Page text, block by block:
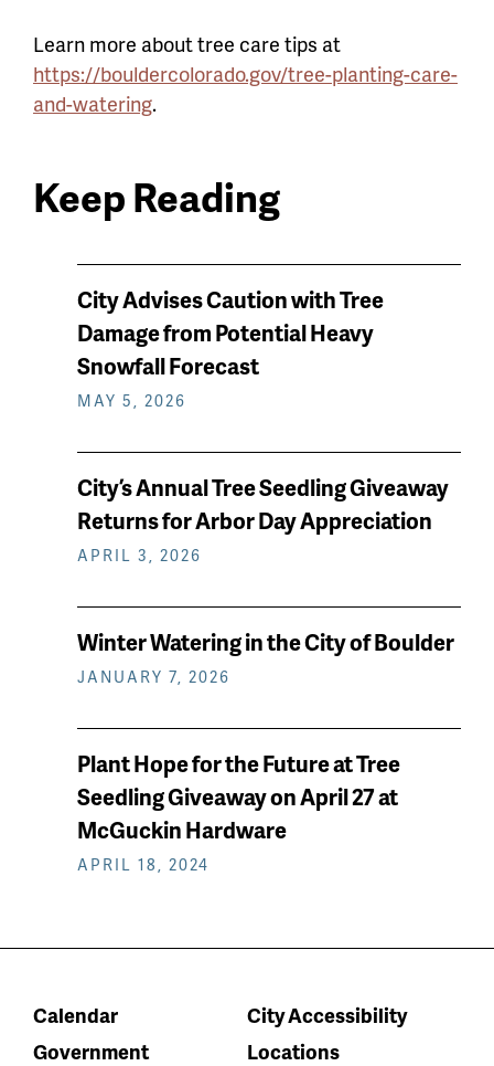
Learn more about tree care tips at
https://bouldercolorado.gov/tree-planting-care-
and-watering.
Keep Reading
News
keep
reading
City Advises Caution with Tree
Damage from Potential Heavy
Snowfall Forecast
MAY 5, 2026
City’s Annual Tree Seedling Giveaway
Returns for Arbor Day Appreciation
APRIL 3, 2026
Winter Watering in the City of Boulder
JANUARY 7, 2026
Plant Hope for the Future at Tree
Seedling Giveaway on April 27 at
McGuckin Hardware
APRIL 18, 2024
Calendar
City Accessibility
Government
Locations